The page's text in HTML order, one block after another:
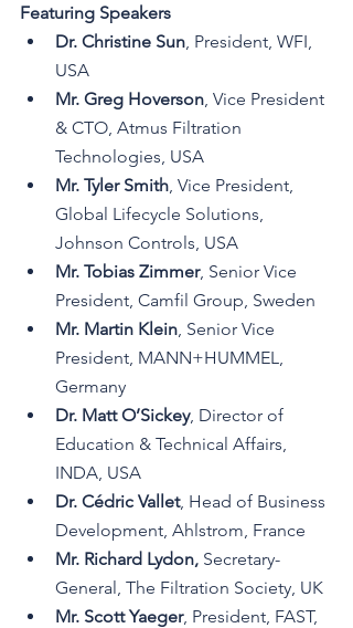
Featuring Speakers
Dr. Christine Sun , President, WFI,
USA
Mr. Greg Hoverson , Vice President
& CTO, Atmus Filtration
Technologies, USA
Mr. Tyler Smith , Vice President,
Global Lifecycle Solutions,
Johnson Controls, USA
Mr. Tobias Zimmer, Senior Vice
President, Camfil Group, Sweden
Mr. Martin Klein , Senior Vice
President, MANN+HUMMEL,
Germany
Dr. Matt O’Sickey, Director of
Education & Technical Affairs,
INDA, USA
Dr. Cédric Vallet, Head of Business
Development, Ahlstrom, France
Mr. Richard Lydon, Secretary-
General, The Filtration Society, UK
Mr. Scott Yaeger, President, FAST,